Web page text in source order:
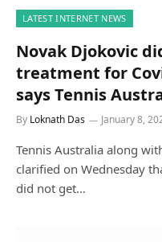
LATEST INTERNET NEWS
Novak Djokovic
treatment for
says Tennis
By Loknath Das January 8,
Tennis Australia along
clarified on Wednesday
did not get…